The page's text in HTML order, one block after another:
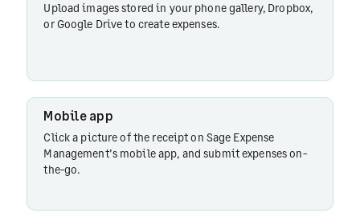
extraction
Upload images stored in your phone gallery, Dropbox,
or Google Drive to create expenses.
Mobile app
Click a picture of the receipt on Sage Expense
Management’s mobile app, and submit expenses on-
the-go.